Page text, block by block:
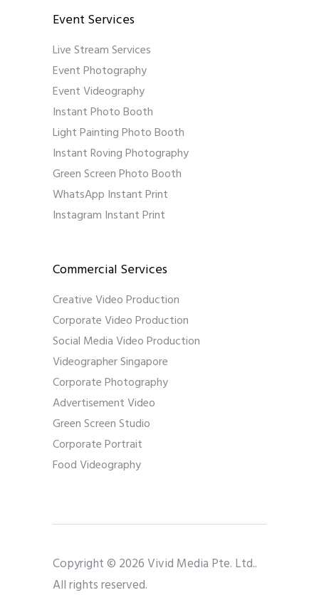
Event Services
Live Stream Services
Event Photography
Event Videography
Instant Photo Booth
Light Painting Photo Booth
Instant Roving Photography
Green Screen Photo Booth
WhatsApp Instant Print
Instagram Instant Print
Commercial Services
Creative Video Production
Corporate Video Production
Social Media Video Production
Videographer Singapore
Corporate Photography
Advertisement Video
Green Screen Studio
Corporate Portrait
Food Videography
Copyright © 2026 Vivid Media Pte. Ltd..
All rights reserved.